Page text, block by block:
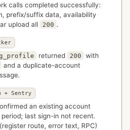
calls completed successfully:
prefix/suffix data, availability
upload all
200 .
returned 200 with
and a duplicate-account
+ Sentry
an existing account
last sign-in not recent.
route, error text, RPC)